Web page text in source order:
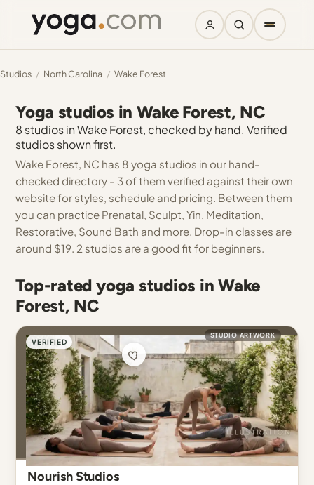
Studios / North Carolina / Wake Forest
Yoga studios in Wake Forest, NC
8 studios in Wake Forest, checked by hand. Verified
studios shown first.
Wake Forest, NC has 8 yoga studios in our hand-
checked directory - 3 of them verified against their own
website for styles, schedule and pricing. Between them
you can practice Prenatal, Sculpt, Yin, Meditation,
Restorative, Sound Bath and more. Drop-in classes are
around $19. 2 studios are a good fit for beginners.
Top-rated yoga studios in Wake
Forest, NC
VERIFIED
STUDIO ARTWORK
Nourish Studios